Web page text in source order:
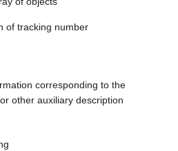
of tracking number
corresponding to the
other auxiliary description